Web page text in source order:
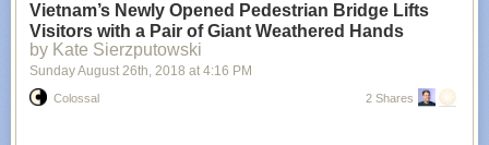
added to and refined as I go throughout my days. Itemizing
responsibilities in this way has aBullet Journalquality that I enjoy
(except entirely digital, but you could do this on paper). The list feels both
immense and finite.
One byproduct of this exercise is that I now have an inventory of tasks
Vietnam’s Newly Opened Pedestrian Bridge Lifts
Visitors with a Pair of Giant Weathered Hands
by Kate Sierzputowski
Sunday August 26th, 2018 at 4:16 PM
Colossal 2 Shares